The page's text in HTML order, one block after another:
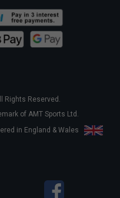
Rights Reserved.
of AMT Sports Ltd.
in England & Wales